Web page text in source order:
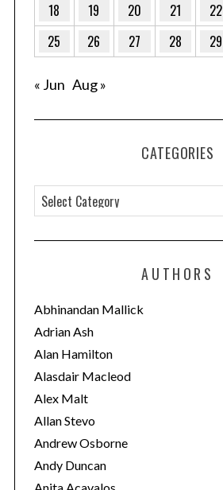
18
19 20 21 22
25
26 27 28 29
« Jun Aug »
CATEGORIES
a
t
o
r
i
e
s
AUTHORS
Abhinandan Mallick
Adrian Ash
Alan Hamilton
Alasdair Macleod
Alex Malt
Allan Stevo
Andrew Osborne
Andy Duncan